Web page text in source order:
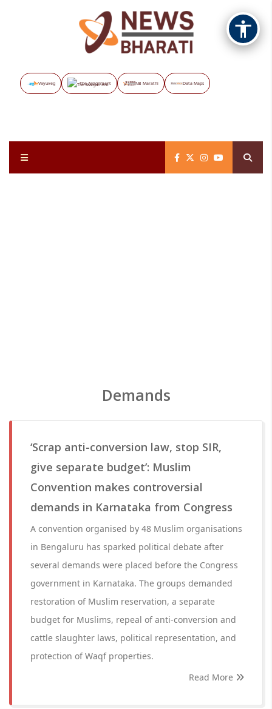
Vayuveg The Assignment NB Marathi Data Maps
Demands
‘Scrap anti-conversion law, stop SIR,
give separate budget’: Muslim
Convention makes controversial
demands in Karnataka from Congress
A convention organised by 48 Muslim organisations
in Bengaluru has sparked political debate after
several demands were placed before the Congress
government in Karnataka. The groups demanded
restoration of Muslim reservation, a separate
budget for Muslims, repeal of anti-conversion and
cattle slaughter laws, political representation, and
protection of Waqf properties.
Read More